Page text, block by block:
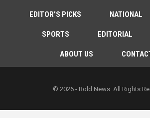
EDITOR’S PICKS NATIONAL
SPORTS EDITORIAL
ABOUT US
© 2026 - Bold News. All Rights